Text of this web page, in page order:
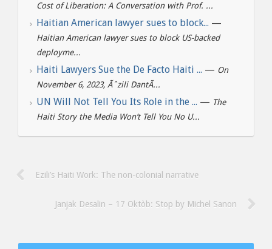
Cost of Liberation: A Conversation with Prof. ...
Haitian American lawyer sues to block... —
Haitian American lawyer sues to block US-backed
deployme...
Haiti Lawyers Sue the De Facto Haiti ... — On
November 6, 2023, Ãˆzili DantÃ...
UN Will Not Tell You Its Role in the ... — The
Haiti Story the Media Won’t Tell You No U...
Ezili’s Haiti Work: The non-colonial narrative
Janjak Desalin – 17 Oktòb: Stop by Michel Sanon